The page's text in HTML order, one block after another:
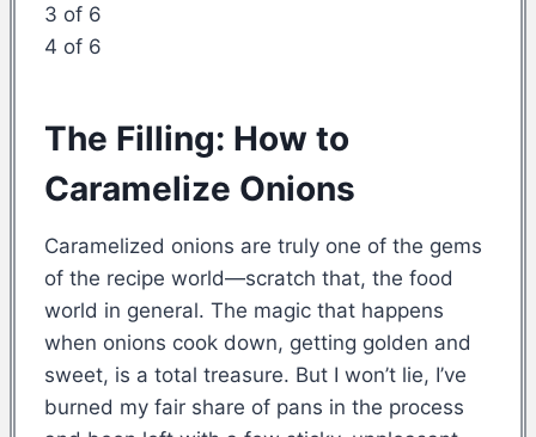
3 of 6
4 of 6
The Filling: How to
Caramelize Onions
Caramelized onions are truly one of the gems
of the recipe world—scratch that, the food
world in general. The magic that happens
when onions cook down, getting golden and
sweet, is a total treasure. But I won’t lie, I’ve
burned my fair share of pans in the process